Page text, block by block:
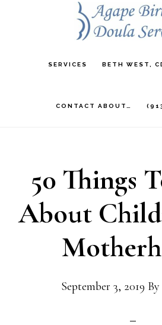
SERVICES BETH WEST,
CONTACT ABOUT…
50 Things
About
September 3, 2019 By